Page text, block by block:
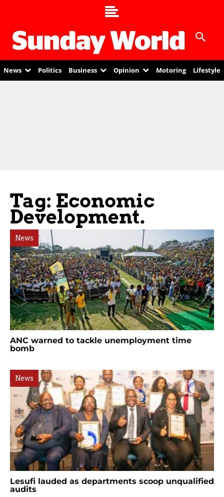
News Politics Business Opinion Motoring Lifestyle
Tag: Economic
Development.
News
ANC warned to tackle unemployment time
bomb
News
Lesufi lauded as departments scoop unqualified
audits